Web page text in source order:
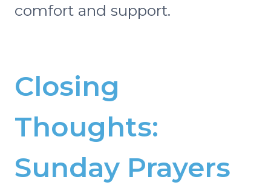
comfort and support.
Closing
Thoughts:
Sunday Prayers